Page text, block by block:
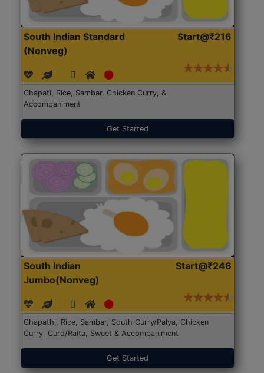
South Indian Standard
(Nonveg)
Start@₹216
Chapati, Rice, Sambar, Chicken Curry, &
Accompaniment
Get Started
South Indian
Jumbo(Nonveg)
Start@₹246
Chapathi, Rice, Sambar, South Curry/Palya, Chicken
Curry, Curd/Raita, Sweet & Accompaniment
Get Started